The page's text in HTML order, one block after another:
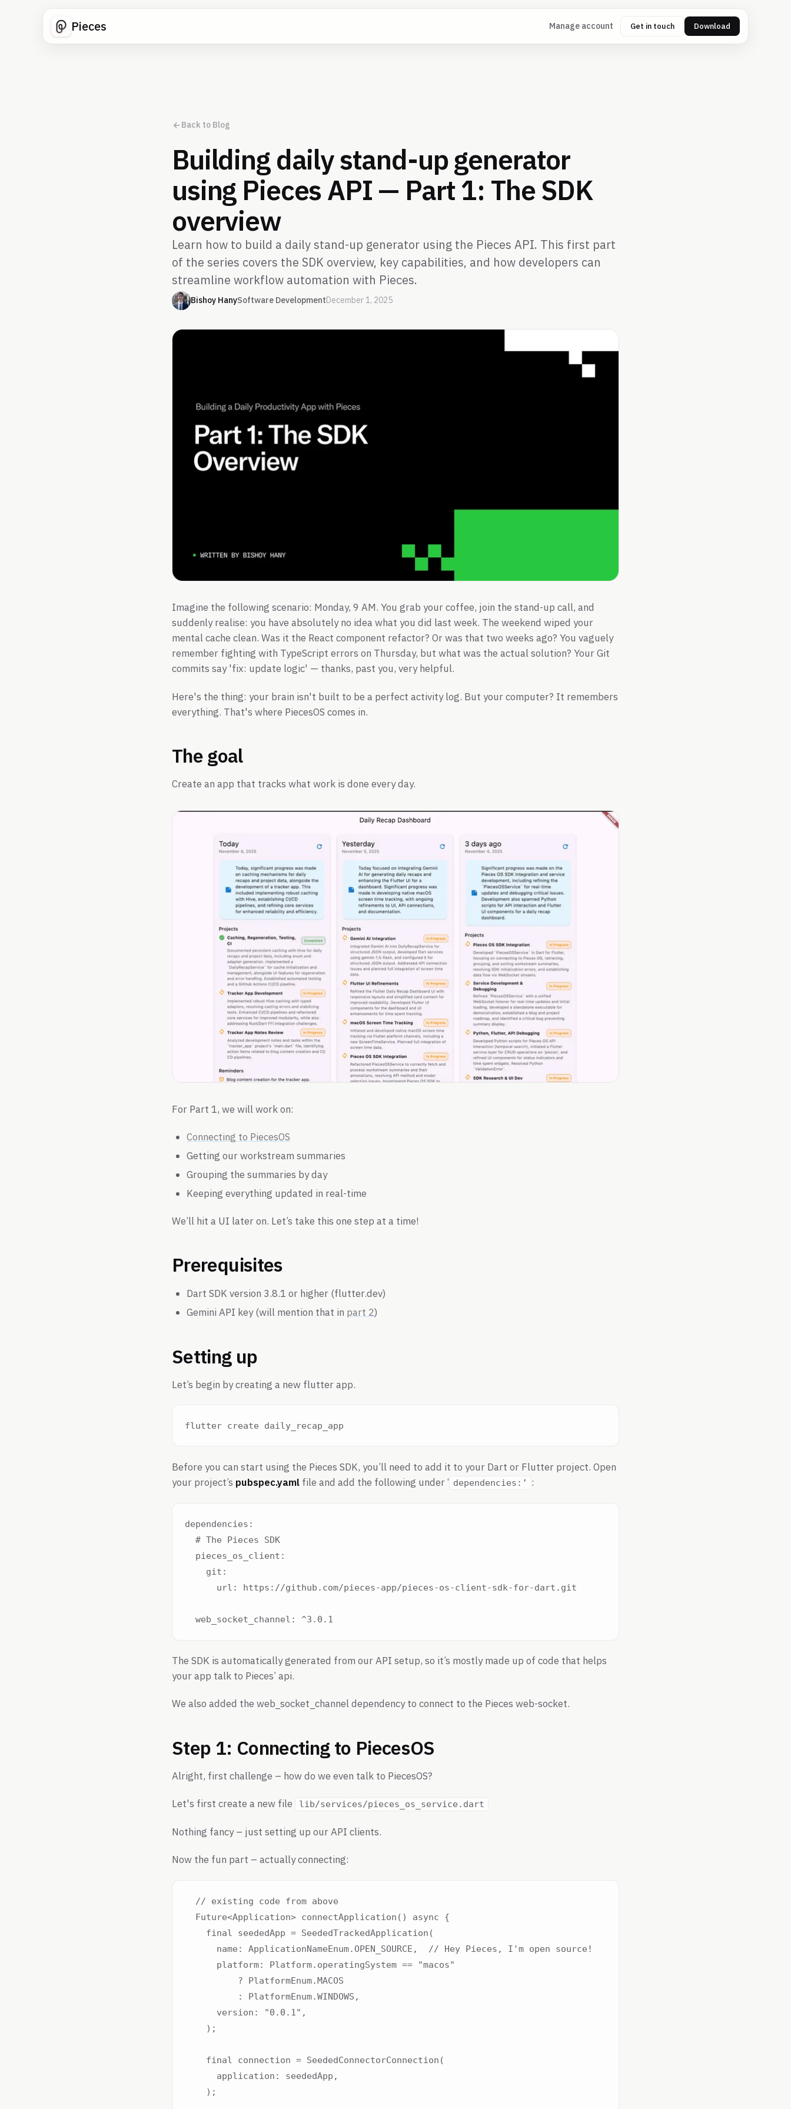
Pieces Manage account Get in touch Download
Back to Blog
Building daily stand-up generator
using Pieces API — Part 1: The SDK
overview
Learn how to build a daily stand-up generator using the Pieces API. This first part
of the series covers the SDK overview, key capabilities, and how developers can
streamline workflow automation with Pieces.
Bishoy HanySoftware DevelopmentDecember 1, 2025
Imagine the following scenario: Monday, 9 AM. You grab your coffee, join the stand-up call, and
suddenly realise: you have absolutely no idea what you did last week. The weekend wiped your
mental cache clean. Was it the React component refactor? Or was that two weeks ago? You vaguely
remember fighting with TypeScript errors on Thursday, but what was the actual solution? Your Git
commits say 'fix: update logic' — thanks, past you, very helpful.
Here's the thing: your brain isn't built to be a perfect activity log. But your computer? It remembers
everything. That's where PiecesOS comes in.
The goal
Create an app that tracks what work is done every day.
For Part 1, we will work on:
Connecting to PiecesOS
Getting our workstream summaries
Grouping the summaries by day
Keeping everything updated in real-time
We’ll hit a UI later on. Let’s take this one step at a time!
Prerequisites
Dart SDK version 3.8.1 or higher (flutter.dev)
Gemini API key (will mention that in part 2)
Setting up
Let’s begin by creating a new flutter app.
Before you can start using the Pieces SDK, you’ll need to add it to your Dart or Flutter project. Open
your project’s pubspec.yaml file and add the following under ‘ dependencies:’ :
dependencies:
  # The Pieces SDK
  pieces_os_client:
    git:
      url: https://github.com/pieces-app/pieces-os-client-sdk-for-dart.git
The SDK is automatically generated from our API setup, so it’s mostly made up of code that helps
your app talk to Pieces’ api.
We also added the web_socket_channel dependency to connect to the Pieces web-socket.
Step 1: Connecting to PiecesOS
Alright, first challenge – how do we even talk to PiecesOS?
Let's first create a new file lib/services/pieces_os_service.dart
Nothing fancy – just setting up our API clients.
Now the fun part – actually connecting:
  // existing code from above
  Future<Application> connectApplication() async {
    final seededApp = SeededTrackedApplication(
      name: ApplicationNameEnum.OPEN_SOURCE,  // Hey Pieces, I'm open source!
      platform: Platform.operatingSystem == "macos"
          ? PlatformEnum.MACOS
          : PlatformEnum.WINDOWS,
      version: "0.0.1",
    );
    final connection = SeededConnectorConnection(
      application: seededApp,
    );